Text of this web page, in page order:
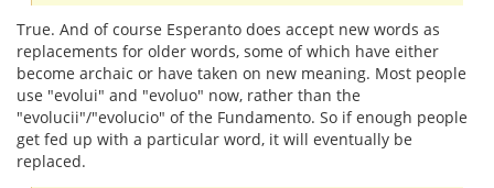
True. And of course Esperanto does accept new words as
replacements for older words, some of which have either
become archaic or have taken on new meaning. Most people
use "evolui" and "evoluo" now, rather than the
"evolucii"/"evolucio" of the Fundamento. So if enough people
get fed up with a particular word, it will eventually be
replaced.